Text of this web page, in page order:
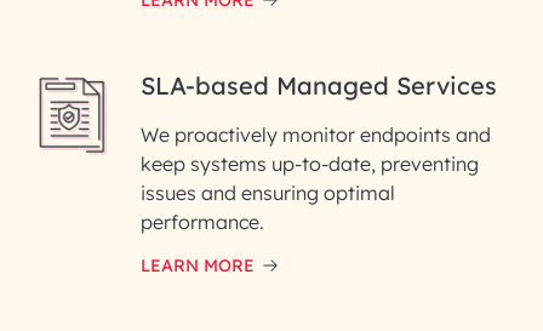
SLA-based Managed Services
We proactively monitor endpoints and
keep systems up-to-date, preventing
issues and ensuring optimal
performance.
LEARN MORE